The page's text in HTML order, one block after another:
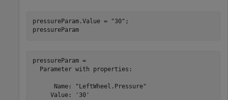
pressureParam.Value = "30" ;
pressureParam
pressureParam =
  Parameter with properties:
      Name: "LeftWheel.Pressure"
     Value: '30'